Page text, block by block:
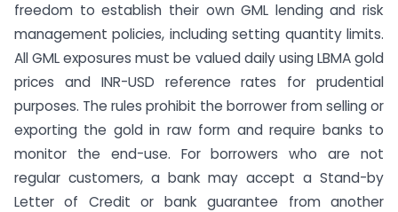
freedom to establish their own GML lending and risk
management policies, including setting quantity limits.
All GML exposures must be valued daily using LBMA gold
prices and INR-USD reference rates for prudential
purposes. The rules prohibit the borrower from selling or
exporting the gold in raw form and require banks to
monitor the end-use. For borrowers who are not
regular customers, a bank may accept a Stand-by
Letter of Credit or bank guarantee from another